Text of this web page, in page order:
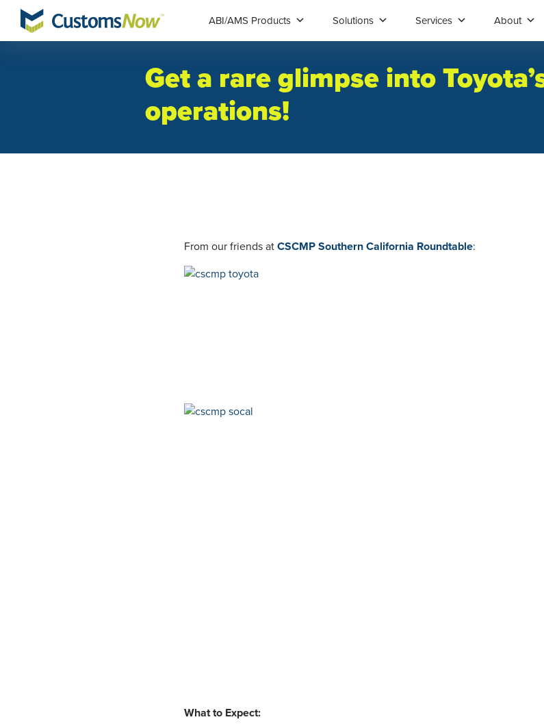
ABI/AMS Products Solutions Services About
Get a rare glimpse into
operations!
From our friends at CSCMP Southern California Roundtable:
What to Expect: